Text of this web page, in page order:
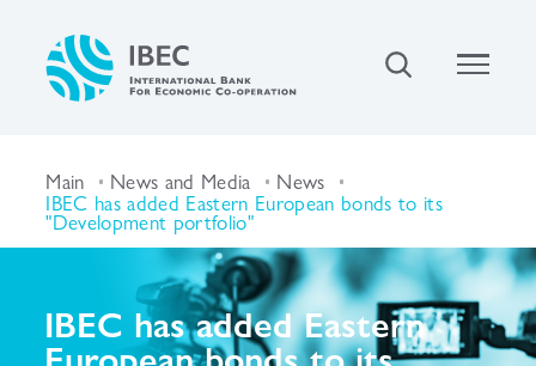
Main News and Media News
IBEC has added Eastern European bonds to its
"Development portfolio"
IBEC has added Eastern